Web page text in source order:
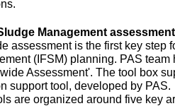
Management
assessment is the first key step
(IFSM) planning. PAS
Assessment'. The tool box
support tool, developed by PAS.
are organized around five key